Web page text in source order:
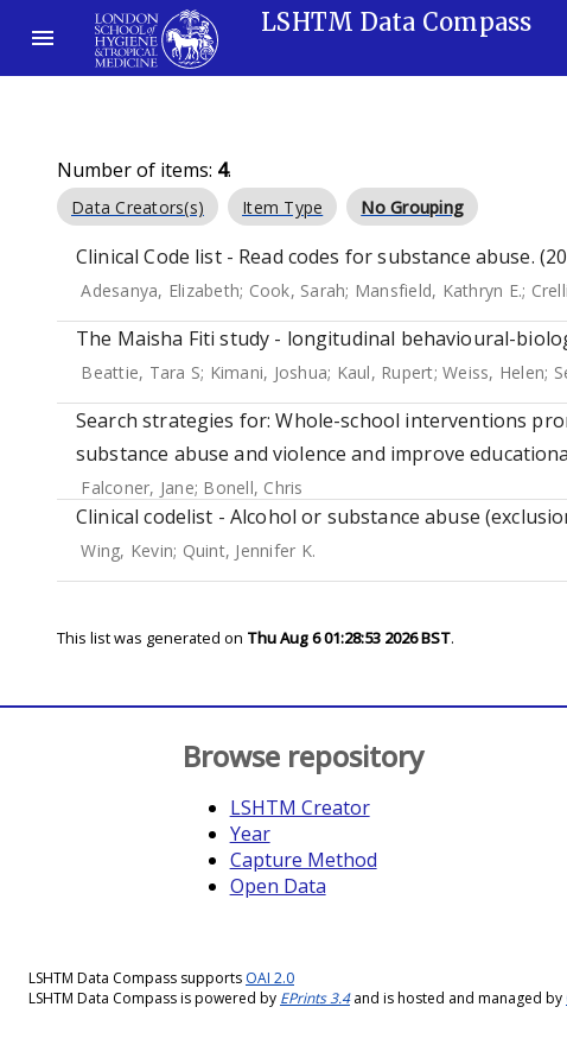
LSHTM Data Compass
Number of items: 4.
Data Creators(s) Item Type No Grouping
Clinical Code list - Read codes for substance abuse.
Adesanya, Elizabeth; Cook, Sarah; Mansfield, Kathryn E.;
The Maisha Fiti study - longitudinal behavioural-
Beattie, Tara S; Kimani, Joshua; Kaul, Rupert; Weiss, Helen;
Search strategies for: Whole-school interventions
substance abuse and violence and improve
Falconer, Jane; Bonell, Chris
Clinical codelist - Alcohol or substance abuse
Wing, Kevin; Quint, Jennifer K.
This list was generated on Thu Aug 6 01:28:53 2026 BST.
Browse repository
LSHTM Creator
Year
Capture Method
Open Data
LSHTM Data Compass supports OAI 2.0
LSHTM Data Compass is powered by EPrints 3.4and is hosted and managed by